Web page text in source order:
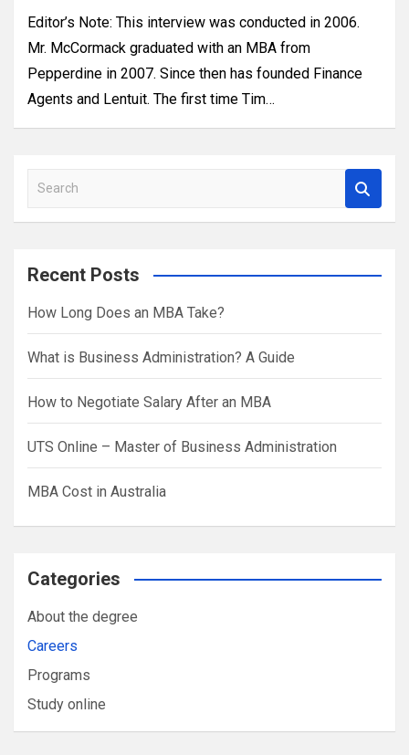
Editor’s Note: This interview was conducted in 2006.
Mr. McCormack graduated with an MBA from
Pepperdine in 2007. Since then has founded Finance
Agents and Lentuit. The first time Tim…
c
h
Recent Posts
How Long Does an MBA Take?
What is Business Administration? A Guide
How to Negotiate Salary After an MBA
UTS Online – Master of Business Administration
MBA Cost in Australia
Categories
About the degree
Careers
Programs
Study online